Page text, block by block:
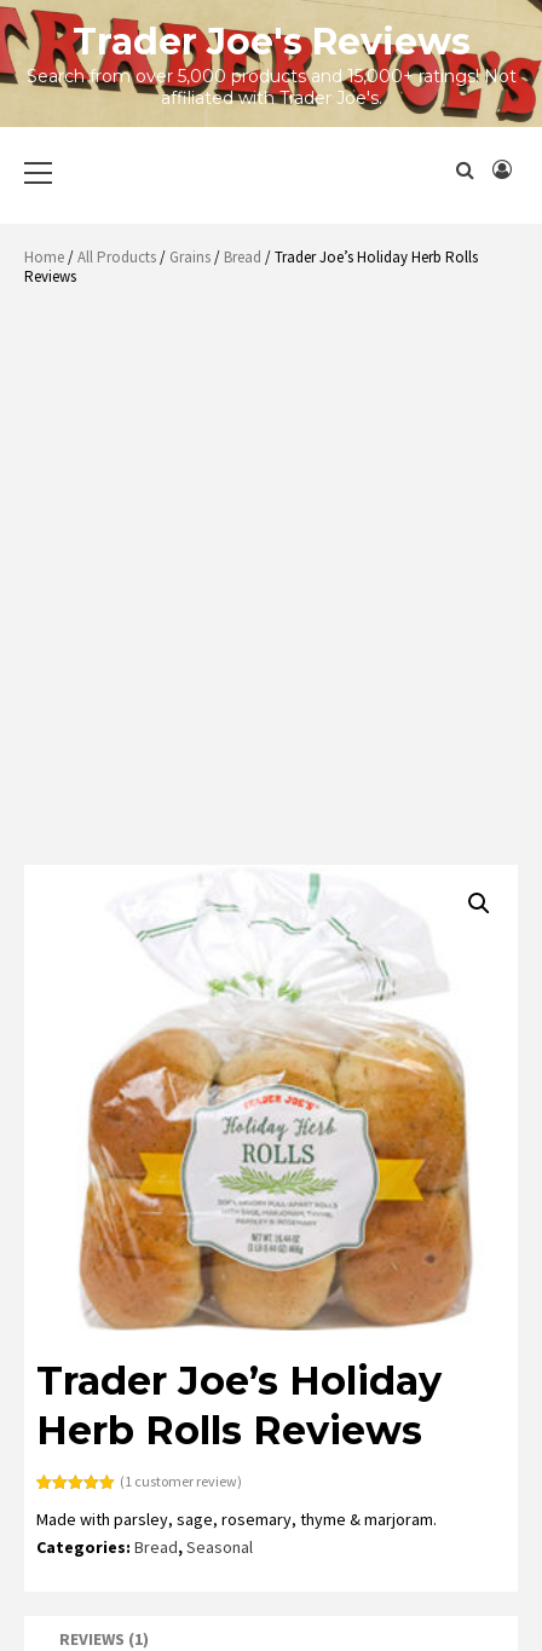
Skip
to
content
Trader Joe's Reviews
Search from over 5,000 products and 15,000+ ratings! Not
affiliated with Trader Joe's.
Menu
Home/All Products/ Grains/ Bread / Trader Joe’s Holiday Herb Rolls
Reviews
Trader Joe’s Holiday
Herb Rolls Reviews
out of 5
customer
(1 customer review)
Made with parsley, sage, rosemary, thyme & marjoram.
Categories: Bread,Seasonal
REVIEWS (1)